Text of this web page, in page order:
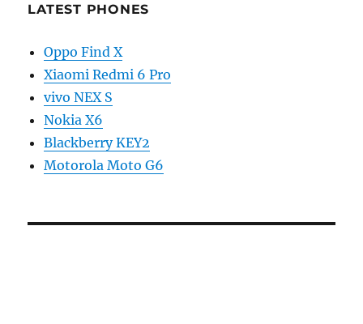
LATEST PHONES
Oppo Find X
Xiaomi Redmi 6 Pro
vivo NEX S
Nokia X6
Blackberry KEY2
Motorola Moto G6